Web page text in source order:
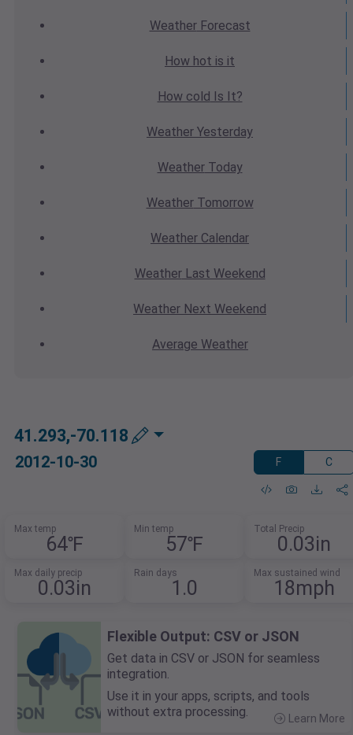
WeatherForecast
How hot is it
How cold Is It?
Weather Yesterday
WeatherToday
WeatherTomorrow
Weather Calendar
WeatherLast Weekend
Weather Next Weekend
Average Weather
41.293,-70.118
2012-10-30 F C
Max temp
64℉
Min temp
57℉
Total Precip
0.03in
Max daily precip
0.03in
Rain days
1.0
Max sustained wind
18mph
Flexible Output: CSV or JSON
Get data in CSV or JSON for seamless
integration.
Use it in your apps, scripts, and tools
without extra processing.
Learn More